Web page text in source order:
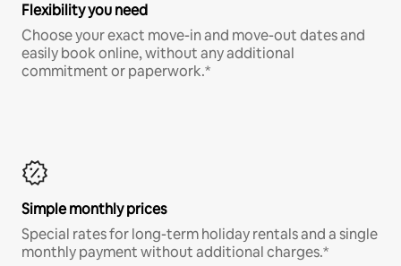
Flexibility you need
Choose your exact move-in and move-out dates and
easily book online, without any additional
commitment or paperwork.*
Simple monthly prices
Special rates for long-term holiday rentals and a single
monthly payment without additional charges.*